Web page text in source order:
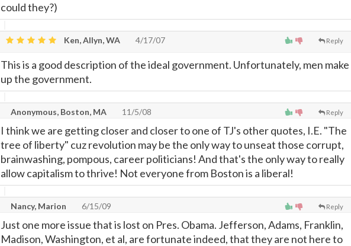
could they?)
Reply
Ken, Allyn, WA 4/17/07
This is a good description of the ideal government. Unfortunately, men make
up the government.
Reply
Anonymous, Boston, MA 11/5/08
I think we are getting closer and closer to one of TJ's other quotes, I.E. "The
tree of liberty" cuz revolution may be the only way to unseat those corrupt,
brainwashing, pompous, career politicians! And that's the only way to really
allow capitalism to thrive! Not everyone from Boston is a liberal!
Reply
Nancy, Marion 6/15/09
Just one more issue that is lost on Pres. Obama. Jefferson, Adams, Franklin,
Madison, Washington, et al, are fortunate indeed, that they are not here to